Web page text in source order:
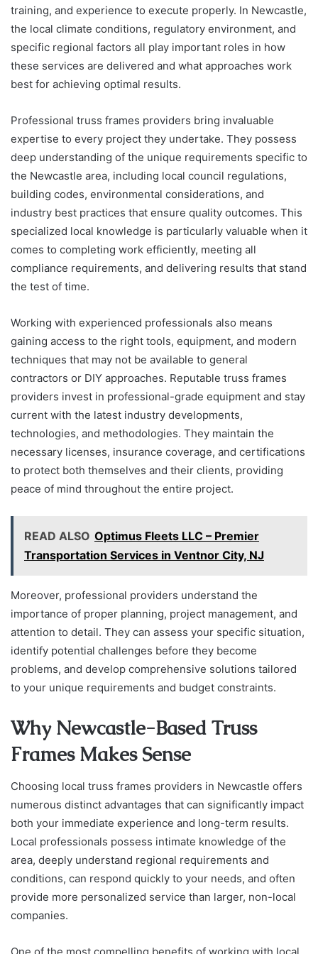
training, and experience to execute properly. In Newcastle,
the local climate conditions, regulatory environment, and
specific regional factors all play important roles in how
these services are delivered and what approaches work
best for achieving optimal results.
Professional truss frames providers bring invaluable
expertise to every project they undertake. They possess
deep understanding of the unique requirements specific to
the Newcastle area, including local council regulations,
building codes, environmental considerations, and
industry best practices that ensure quality outcomes. This
specialized local knowledge is particularly valuable when it
comes to completing work efficiently, meeting all
compliance requirements, and delivering results that stand
the test of time.
Working with experienced professionals also means
gaining access to the right tools, equipment, and modern
techniques that may not be available to general
contractors or DIY approaches. Reputable truss frames
providers invest in professional-grade equipment and stay
current with the latest industry developments,
technologies, and methodologies. They maintain the
necessary licenses, insurance coverage, and certifications
to protect both themselves and their clients, providing
peace of mind throughout the entire project.
READ ALSO Optimus Fleets LLC – Premier
Transportation Services in Ventnor City, NJ
Moreover, professional providers understand the
importance of proper planning, project management, and
attention to detail. They can assess your specific situation,
identify potential challenges before they become
problems, and develop comprehensive solutions tailored
to your unique requirements and budget constraints.
Why Newcastle-Based Truss
Frames Makes Sense
Choosing local truss frames providers in Newcastle offers
numerous distinct advantages that can significantly impact
both your immediate experience and long-term results.
Local professionals possess intimate knowledge of the
area, deeply understand regional requirements and
conditions, can respond quickly to your needs, and often
provide more personalized service than larger, non-local
companies.
One of the most compelling benefits of working with local